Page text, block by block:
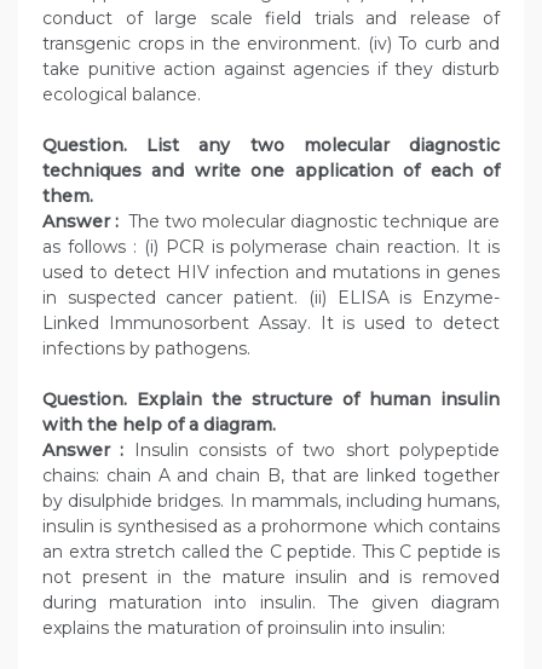
conduct of large scale field trials and release of
transgenic crops in the environment. (iv) To curb and
take punitive action against agencies if they disturb
ecological balance.
Question. List any two molecular diagnostic
techniques and write one application of each of
them.
Answer : The two molecular diagnostic technique are
as follows : (i) PCR is polymerase chain reaction. It is
used to detect HIV infection and mutations in genes
in suspected cancer patient. (ii) ELISA is Enzyme-
Linked Immunosorbent Assay. It is used to detect
infections by pathogens.
Question. Explain the structure of human insulin
with the help of a diagram.
Answer :
Insulin consists of two short polypeptide
chains: chain A and chain B, that are linked together
by disulphide bridges. In mammals, including humans,
insulin is synthesised as a prohormone which contains
an extra stretch called the C peptide. This C peptide is
not present in the mature insulin and is removed
during maturation into insulin. The given diagram
explains the maturation of proinsulin into insulin: